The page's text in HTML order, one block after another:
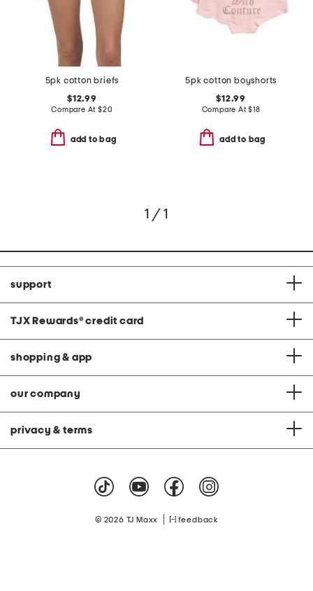
5pk cotton briefs
$12.99
Compare At $20
add to bag
5pk cotton boyshorts
$12.99
Compare At$18
add to bag
1 / 1
support
TJX Rewards® credit card
shopping & app
our company
privacy & terms
© 2026 TJ Maxx feedback